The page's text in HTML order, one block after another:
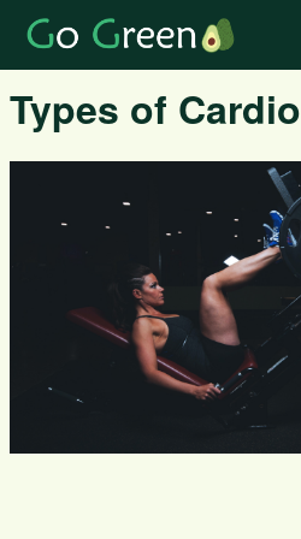
Types of Cardio